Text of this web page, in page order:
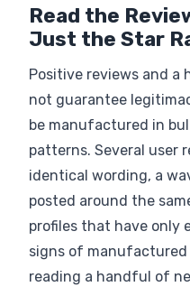
Read the
Just the Star
Positive reviews and a
not guarantee
be manufactured in
patterns. Several user
identical wording, a
posted around the
profiles that have only
signs of
reading a handful of